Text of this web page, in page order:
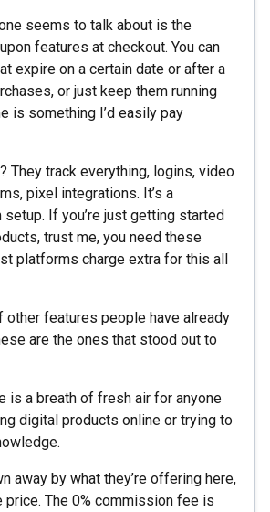
seems to talk about is the
features at checkout. You can
expire on a certain date or after a
or just keep them running
is something I’d easily pay
They track everything, logins, video
pixel integrations. It’s a
setup. If you’re just getting started
trust me, you need these
platforms charge extra for this all
other features people have already
are the ones that stood out to
is a breath of fresh air for anyone
digital products online or trying to
away by what they’re offering here,
The 0% commission fee is